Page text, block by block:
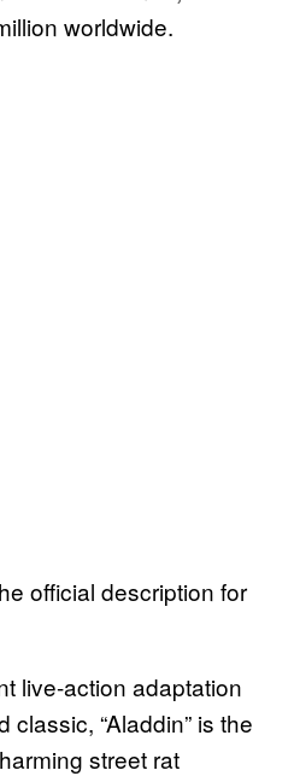
worldwide.
official description for
live-action adaptation
classic, “Aladdin” is the
street rat